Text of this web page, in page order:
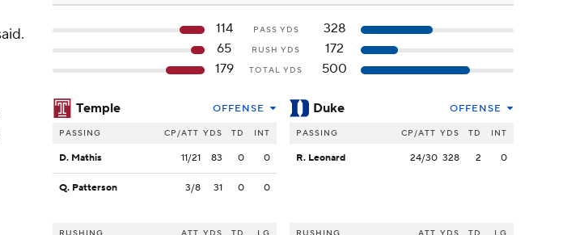
114 PASS YDS
328
65
RUSH YDS
172
179
TOTAL YDS 500
Temple OFFENSE
PASSING CP/ATT YDS TD INT
D. Mathis 11/21 83 0 0
Q. Patterson 3/8 31 0 0
Duke OFFENSE
PASSING CP/ATT YDS TD INT
R. Leonard 24/30 328 2 0